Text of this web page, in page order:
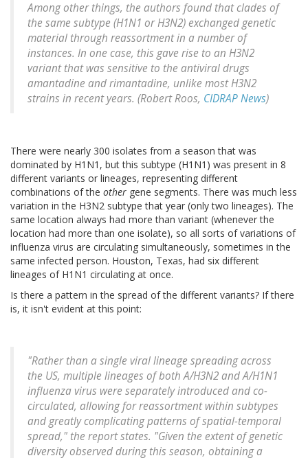
Among other things, the authors found that clades of
the same subtype (H1N1 or H3N2) exchanged genetic
material through reassortment in a number of
instances. In one case, this gave rise to an H3N2
variant that was sensitive to the antiviral drugs
amantadine and rimantadine, unlike most H3N2
strains in recent years. (Robert Roos, CIDRAP News)
There were nearly 300 isolates from a season that was
dominated by H1N1, but this subtype (H1N1) was present in 8
different variants or lineages, representing different
combinations of the other gene segments. There was much less
variation in the H3N2 subtype that year (only two lineages). The
same location always had more than variant (whenever the
location had more than one isolate), so all sorts of variations of
influenza virus are circulating simultaneously, sometimes in the
same infected person. Houston, Texas, had six different
lineages of H1N1 circulating at once.
Is there a pattern in the spread of the different variants? If there
is, it isn't evident at this point:
"Rather than a single viral lineage spreading across
the US, multiple lineages of both A/H3N2 and A/H1N1
influenza virus were separately introduced and co-
circulated, allowing for reassortment within subtypes
and greatly complicating patterns of spatial-temporal
spread," the report states. "Given the extent of genetic
diversity observed during this season, obtaining a